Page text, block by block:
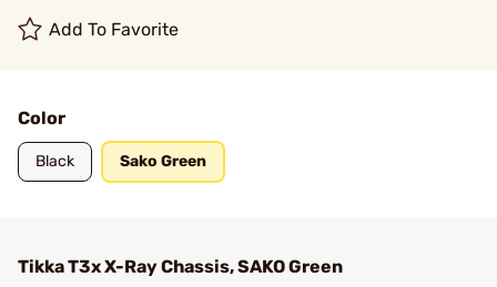
Add To Favorite
Color
Black Sako Green
Tikka T3x X-Ray Chassis, SAKO Green